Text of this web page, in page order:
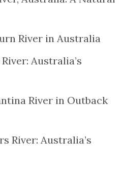
River in Australia
Australia’s
River in Outback
River: Australia’s